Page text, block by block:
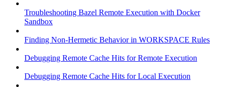
Troubleshooting Bazel Remote Execution with Docker
Sandbox
Finding Non-Hermetic Behavior in WORKSPACE Rules
Debugging Remote Cache Hits for Remote Execution
Debugging Remote Cache Hits for Local Execution